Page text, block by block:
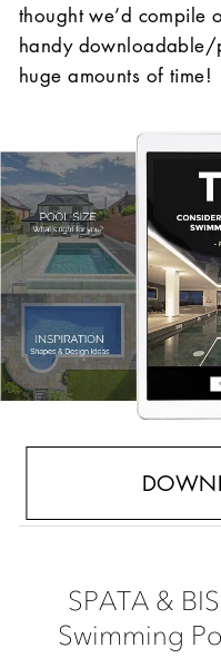
thought we’d compile
handy downloadable/
huge amounts of time!
SPATA &
Swimming